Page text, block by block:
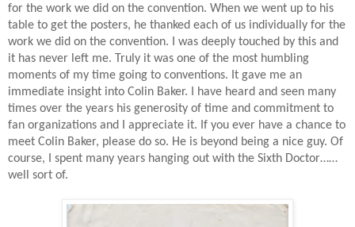
for the work we did on the convention. When we went up to his
table to get the posters, he thanked each of us individually for the
work we did on the convention. I was deeply touched by this and
it has never left me. Truly it was one of the most humbling
moments of my time going to conventions. It gave me an
immediate insight into Colin Baker. I have heard and seen many
times over the years his generosity of time and commitment to
fan organizations and I appreciate it. If you ever have a chance to
meet Colin Baker, please do so. He is beyond being a nice guy. Of
course, I spent many years hanging out with the Sixth Doctor……
well sort of.